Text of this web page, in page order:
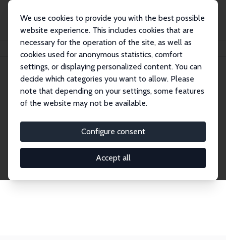
We use cookies to provide you with the best possible
website experience. This includes cookies that are
necessary for the operation of the site, as well as
cookies used for anonymous statistics, comfort
settings, or displaying personalized content. You can
decide which categories you want to allow. Please
note that depending on your settings, some features
of the website may not be available.
Configure consent
Accept all
Search
Explore the Network
economics. Dive into our worldwide network of over
2,000 Research Fellows and Affiliates. Filter by
institution, country, or research area using the left